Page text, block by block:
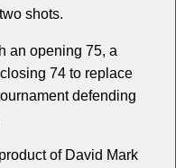
shots.
an opening 75, a
74 to replace
defending
of David Mark